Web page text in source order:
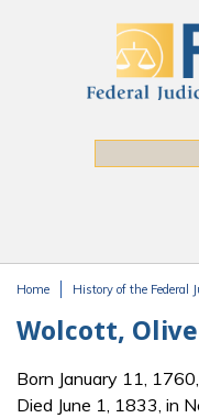
Home History of the Federal
Wolcott,
Born January 11,
Died June 1, 1833, in